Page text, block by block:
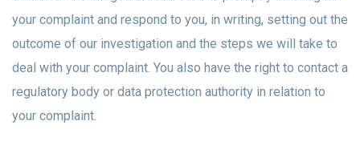
your complaint and respond to you, in writing, setting out the
outcome of our investigation and the steps we will take to
deal with your complaint. You also have the right to contact a
regulatory body or data protection authority in relation to
your complaint.